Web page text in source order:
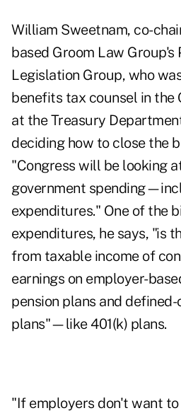
William Sweetnam, co-
based Groom Law Group's
Legislation Group, who
benefits tax counsel in the
at the Treasury
deciding how to close the
"Congress will be looking
government
expenditures." One of the
expenditures, he says, "is
from taxable income of
earnings on employer-
pension plans and
plans"—like 401(k) plans.
"If employers don't want